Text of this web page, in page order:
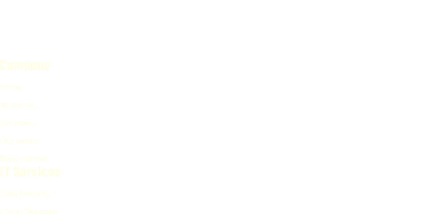
Company
Home
About Us
Services
Our works
Blog Contact
IT Services
Data Security
Cloud Services